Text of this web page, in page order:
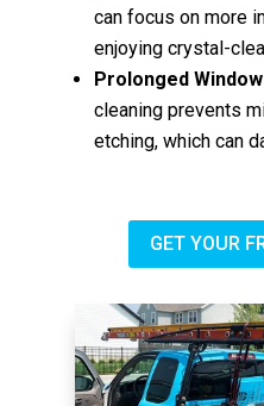
can focus on more
enjoying crystal-
Prolonged
cleaning prevents
etching, which can
GET YOUR